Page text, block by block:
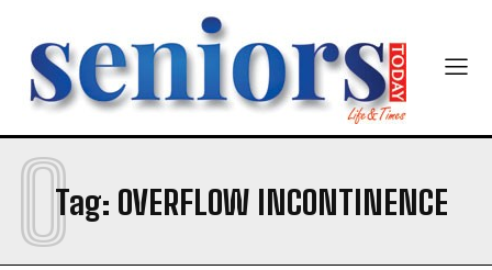
SUBMIT
Tag: OVERFLOW INCONTINENCE
O